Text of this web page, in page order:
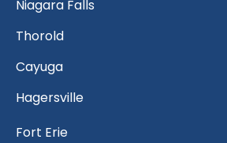
Niagara Falls
Thorold
Cayuga
Hagersville
Fort Erie